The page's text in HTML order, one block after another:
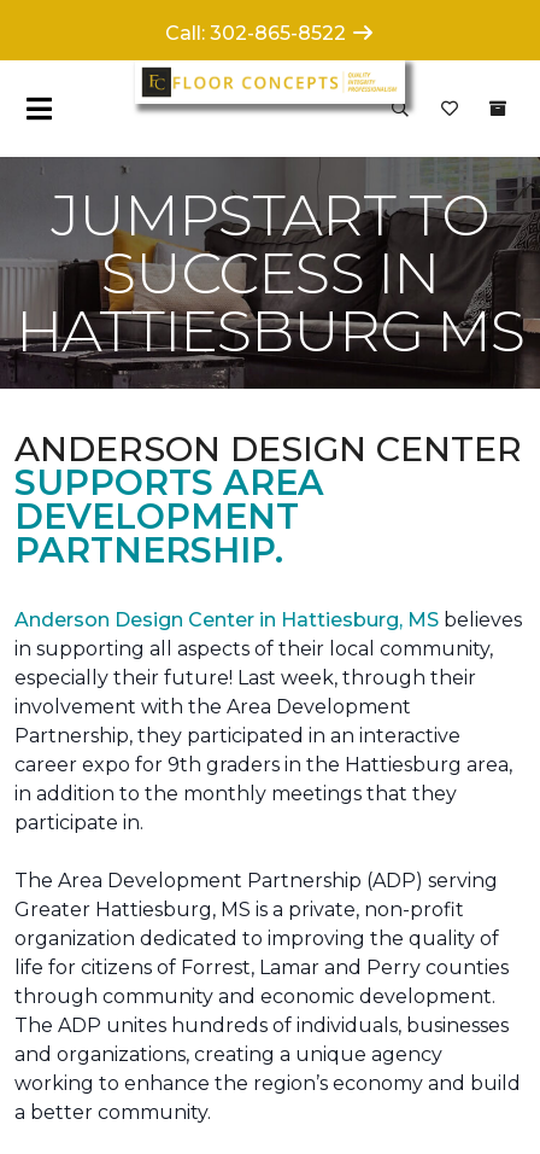
JUMPSTART TO
SUCCESS IN
HATTIESBURG MS
ANDERSON DESIGN CENTER
SUPPORTS AREA
DEVELOPMENT
PARTNERSHIP.
Anderson Design Center in Hattiesburg, MS believes
in supporting all aspects of their local community,
especially their future! Last week, through their
involvement with the Area Development
Partnership, they participated in an interactive
career expo for 9th graders in the Hattiesburg area,
in addition to the monthly meetings that they
participate in.
The Area Development Partnership (ADP) serving
Greater Hattiesburg, MS is a private, non-profit
organization dedicated to improving the quality of
life for citizens of Forrest, Lamar and Perry counties
through community and economic development.
The ADP unites hundreds of individuals, businesses
and organizations, creating a unique agency
working to enhance the region’s economy and build
a better community.
Call: 302-865-8522